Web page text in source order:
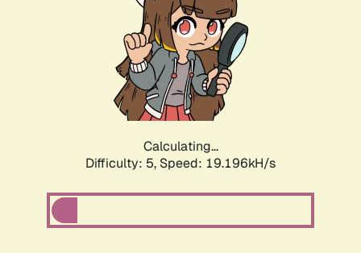
Calculating...
Difficulty: 5, Speed: 19.196kH/s